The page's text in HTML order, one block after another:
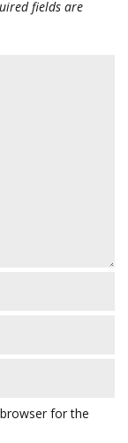
fields are
for the